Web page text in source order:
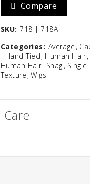
Compare
SKU: 718 | 718A
Categories: Average
Hand Tied Human Hair
Human Hair Shag
Texture Wigs
Care